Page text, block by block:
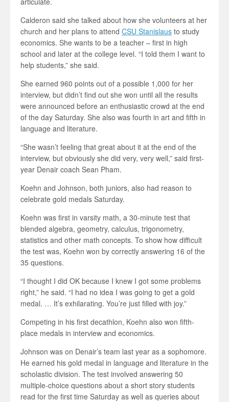
Calderon said she talked about how she volunteers at her
church and her plans to attend CSU Stanislaus to study
economics. She wants to be a teacher – first in high
school and later at the college level. “I told them I want to
help students,” she said.
She earned 960 points out of a possible 1,000 for her
interview, but didn’t find out she won until all the results
were announced before an enthusiastic crowd at the end
of the day Saturday. She also was fourth in art and fifth in
language and literature.
“She wasn’t feeling that great about it at the end of the
interview, but obviously she did very, very well,” said first-
year Denair coach Sean Pham.
Koehn and Johnson, both juniors, also had reason to
celebrate gold medals Saturday.
Koehn was first in varsity math, a 30-minute test that
blended algebra, geometry, calculus, trigonometry,
statistics and other math concepts. To show how difficult
the test was, Koehn won by correctly answering 16 of the
35 questions.
“I thought I did OK because I knew I got some problems
right,” he said. “I had no idea I was going to get a gold
medal. … It’s exhilarating. You’re just filled with joy.”
Competing in his first decathlon, Koehn also won fifth-
place medals in interview and economics.
Johnson was on Denair’s team last year as a sophomore.
He earned his gold medal in language and literature in the
scholastic division. The test involved answering 50
multiple-choice questions about a short story students
read for the first time Saturday as well as queries about